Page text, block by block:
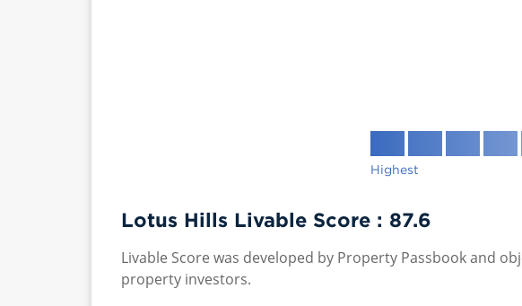
Highest
Lotus Hills Livable Score : 87.6
Livable Score was developed by Property Passbook and
property investors.